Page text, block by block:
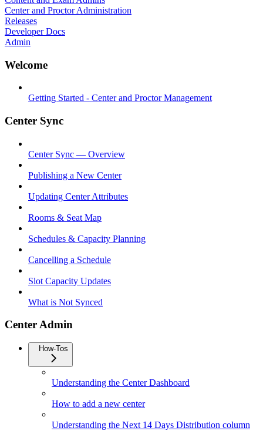
Center and Proctor Administration
Releases
Developer Docs
Admin
Welcome
Getting Started - Center and Proctor Management
Center Sync
Center Sync — Overview
Publishing a New Center
Updating Center Attributes
Rooms & Seat Map
Schedules & Capacity Planning
Cancelling a Schedule
Slot Capacity Updates
What is Not Synced
Center Admin
How-Tos
Understanding the Center Dashboard
How to add a new center
Understanding the Next 14 Days Distribution column